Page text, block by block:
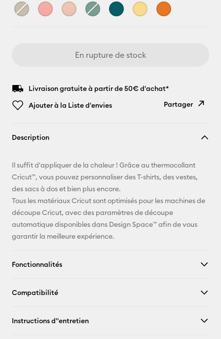
En rupture de stock
Livraison gratuite à partir de 50€ d'achat*
Ajouter à la Liste d'envies
Partager
Description
Il suffit d'appliquer de la chaleur ! Grâce au thermocollant
Cricut™, vous pouvez personnaliser des T-shirts, des vestes,
des sacs à dos et bien plus encore.
Tous les matériaux Cricut sont optimisés pour les machines de
découpe Cricut, avec des paramètres de découpe
automatique disponibles dans Design Space™ afin de vous
garantir la meilleure expérience.
Fonctionnalités
Compatibilité
Instructions d''entretien